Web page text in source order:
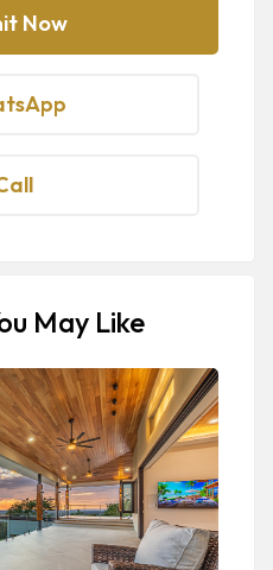
May Like